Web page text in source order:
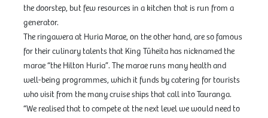
the doorstep, but few resources in a kitchen that is run from a
generator.
The ringawera at Huria Marae, on the other hand, are so famous
for their culinary talents that King Tūheita has nicknamed the
marae “the Hilton Huria”. The marae runs many health and
well-being programmes, which it funds by catering for tourists
who visit from the many cruise ships that call into Tauranga.
“We realised that to compete at the next level we would need to